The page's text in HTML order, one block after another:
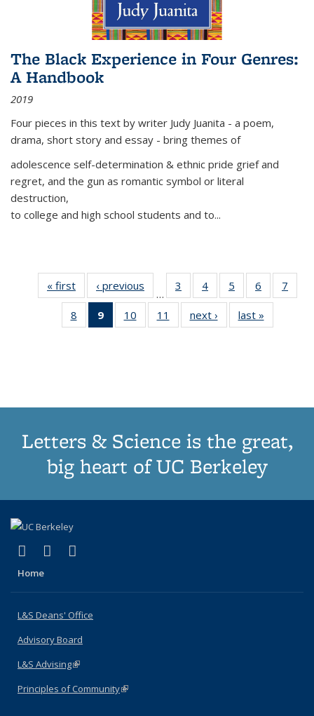
The Black Experience in Four Genres:
A Handbook
2019
Four pieces in this text by writer Judy Juanita - a poem,
drama, short story and essay - bring themes of
adolescence self-determination & ethnic pride grief and
regret, and the gun as romantic symbol or literal
destruction,
to college and high school students and to...
« first
Thumbnail
list:
Publications
‹ previous
Thumbnail
list:
Publications
…
3
of 11
Thumbnail
list:
Publications
4
of 11
Thumbnail
list:
Publications
5
of 11
Thumbnail
list:
Publications
6
of 11
Thumbnail
7
8
of 11
Thumbnail
9
of 11
Thumbnail
10
of 11
Thumbnail
11
of 11
Thumbnail
next ›
Thumbnail
list:
last »
Letters & Science is the great,
big heart of UC Berkeley
X (formerly Twitter)
(link is external)
LinkedIn
(link is external)
Home
L&S Deans' Office
Advisory Board
L&S Advising(link is external)
Principles of Community(link is external)